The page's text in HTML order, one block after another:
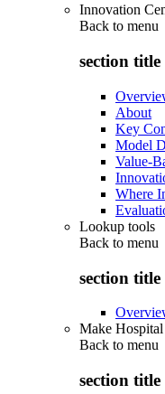
Innovation
Back to menu
section title
About
Key
Model
Value-
Where
Lookup tools
Back to menu
section title
Make
Back to menu
section title